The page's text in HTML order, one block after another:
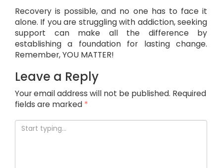
Recovery is possible, and no one has to face it
alone. If you are struggling with addiction, seeking
support can make all the difference by
establishing a foundation for lasting change.
Remember, YOU MATTER!
Leave a Reply
Your email address will not be published. Required
fields are marked *